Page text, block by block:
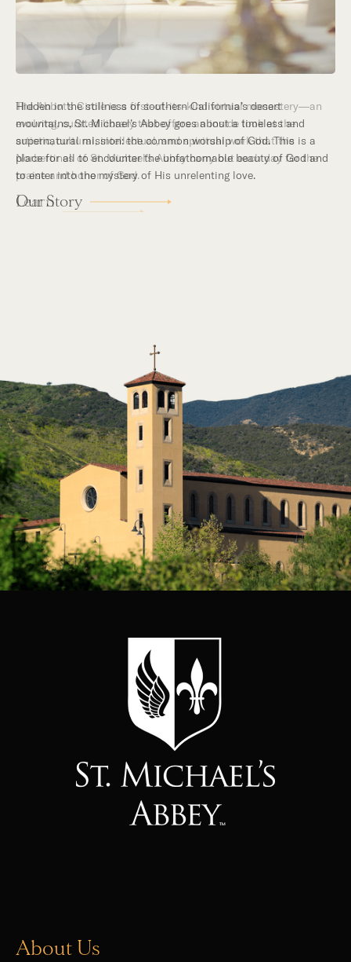
Hidden in the stillness of southern California’s desert
mountains, St. Michael’s Abbey goes about a timeless and
supernatural mission: the common worship of God. This is a
place for all to encounter the unfathomable beauty of God and
to enter into the mystery of His unrelenting love.
Our Story
About Us